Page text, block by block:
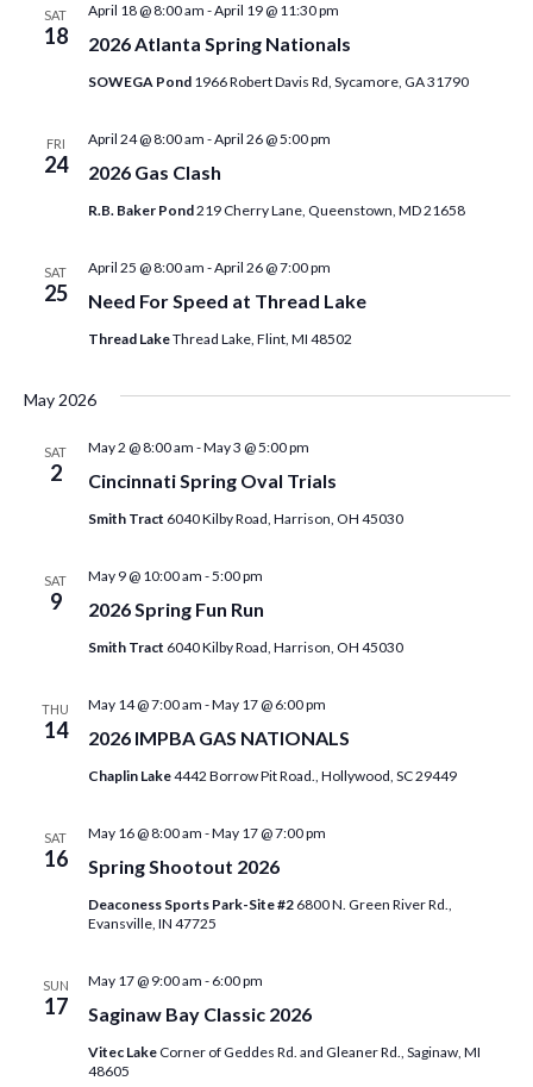
e
c
i
t
i
SAT
18 2026 Atlanta Spring Nationals
April 18 @ 8:00 am -April 19 @ 11:30 pm
SOWEGA Pond 1966 Robert Davis Rd, Sycamore, GA 31790
FRI
24 2026 Gas Clash
April 24 @ 8:00 am -April 26 @ 5:00 pm
R.B. Baker Pond219 Cherry Lane, Queenstown, MD 21658
SAT
25 Need For Speed at Thread Lake
April 25 @ 8:00 am -April 26 @ 7:00 pm
Thread LakeThread Lake, Flint, MI 48502
May 2026
SAT
2 Cincinnati Spring Oval Trials
May 2 @ 8:00 am -May 3 @ 5:00 pm
Smith Tract 6040 Kilby Road, Harrison, OH 45030
SAT
9 2026 Spring Fun Run
May 9 @ 10:00 am -5:00 pm
Smith Tract 6040 Kilby Road, Harrison, OH 45030
THU
14 2026 IMPBA GAS NATIONALS
May 14 @ 7:00 am -May 17 @ 6:00 pm
Chaplin Lake4442 Borrow Pit Road., Hollywood, SC 29449
SAT
16 Spring Shootout 2026
May 16 @ 8:00 am -May 17 @ 7:00 pm
Deaconess Sports Park-Site #2 6800 N. Green River Rd.,
Evansville, IN 47725
SUN
17 Saginaw Bay Classic 2026
May 17 @ 9:00 am - 6:00 pm
Vitec Lake Corner of Geddes Rd. and Gleaner Rd., Saginaw, MI
48605